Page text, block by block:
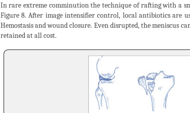
In rare extreme comminution the technique of rafting with a
Figure 8. After image intensifier control, local antibiotics are
Hemostasis and wound closure. Even disrupted, the meniscus
retained at all cost.